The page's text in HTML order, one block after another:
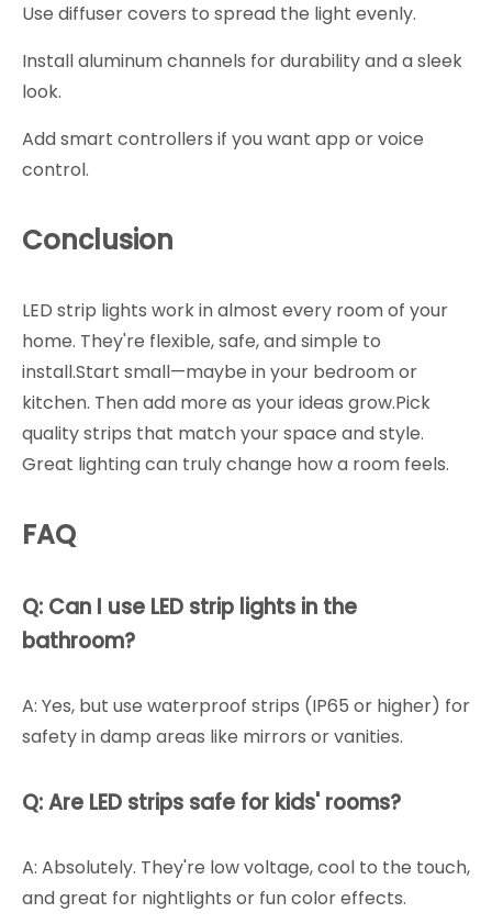
Use diffuser covers to spread the light evenly.
Install aluminum channels for durability and a sleek
look.
Add smart controllers if you want app or voice
control.
Conclusion
LED strip lights work in almost every room of your
home. They're flexible, safe, and simple to
install.Start small—maybe in your bedroom or
kitchen. Then add more as your ideas grow.Pick
quality strips that match your space and style.
Great lighting can truly change how a room feels.
FAQ
Q: Can I use LED strip lights in the
bathroom?
A: Yes, but use waterproof strips (IP65 or higher) for
safety in damp areas like mirrors or vanities.
Q: Are LED strips safe for kids' rooms?
A: Absolutely. They're low voltage, cool to the touch,
and great for nightlights or fun color effects.